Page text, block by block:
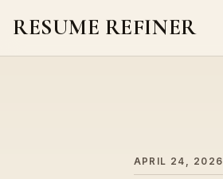
RESUME REFINER
APRIL 24, 2026